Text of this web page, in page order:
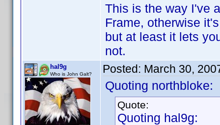
This is the way I've
Frame, otherwise
but at least it lets
not.
hal9g
Who is John Galt? Posted: March 30,
Quoting northbloke:
Quote:
Quoting hal9g: